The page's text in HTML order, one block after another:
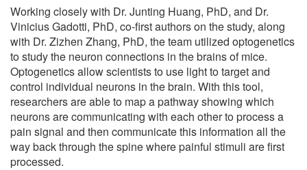
Working closely with Dr. Junting Huang, PhD, and Dr.
Vinicius Gadotti, PhD, co-first authors on the study, along
with Dr. Zizhen Zhang, PhD, the team utilized optogenetics
to study the neuron connections in the brains of mice.
Optogenetics allow scientists to use light to target and
control individual neurons in the brain. With this tool,
researchers are able to map a pathway showing which
neurons are communicating with each other to process a
pain signal and then communicate this information all the
way back through the spine where painful stimuli are first
processed.